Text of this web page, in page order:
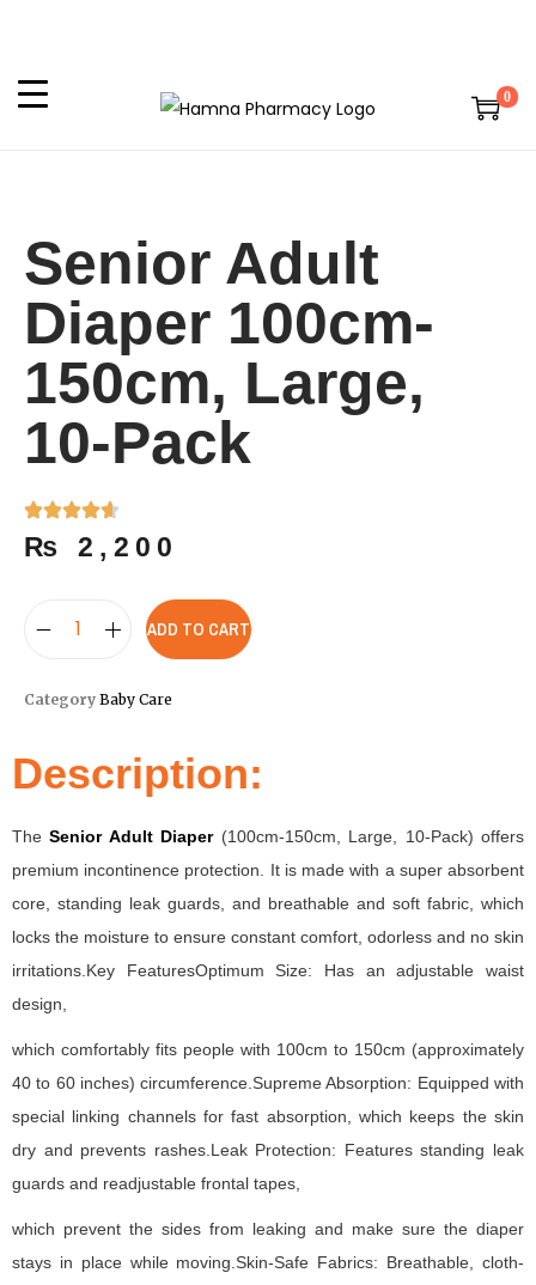
0
Senior Adult
Diaper 100cm-
150cm, Large,
10-Pack
₨ 2,200
ADD TO CART
Category Baby Care
Description:
TheSenior Adult Diaper (100cm-150cm, Large, 10-Pack) offers
premium incontinence protection. It is made with a super absorbent
core, standing leak guards, and breathable and soft fabric, which
locks the moisture to ensure constant comfort, odorless and no skin
irritations.Key FeaturesOptimum Size: Has an adjustable waist
design,
which comfortably fits people with 100cm to 150cm (approximately
40 to 60 inches) circumference.Supreme Absorption: Equipped with
special linking channels for fast absorption, which keeps the skin
dry and prevents rashes.Leak Protection: Features standing leak
guards and readjustable frontal tapes,
which prevent the sides from leaking and make sure the diaper
stays in place while moving.Skin-Safe Fabrics: Breathable, cloth-